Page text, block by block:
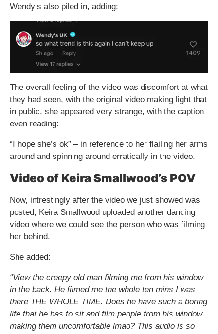
Wendy’s also piled in, adding:
The overall feeling of the video was discomfort at what
they had seen, with the original video making light that
in public, she appeared very strange, with the caption
even reading:
“I hope she’s ok” – in reference to her flailing her arms
around and spinning around erratically in the video.
Video of Keira Smallwood’s POV
Now, intrestingly after the video we just showed was
posted, Keira Smallwood uploaded another dancing
video where we could see the person who was filming
her behind.
She added:
“View the creepy old man filming me from his window
in the back. He filmed me the whole ten mins I was
there THE WHOLE TIME. Does he have such a boring
life that he has to sit and film people from his window
making them uncomfortable lmao? This audio is so